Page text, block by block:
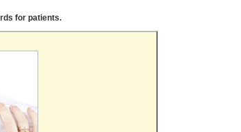
for patients.